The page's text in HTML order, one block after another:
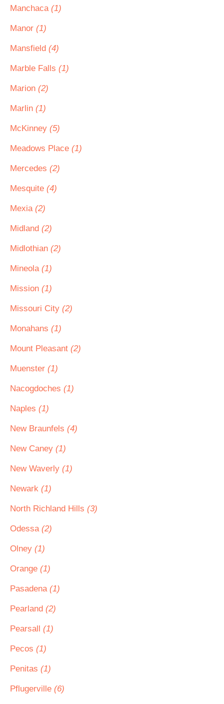
Manchaca (1)
Manor (1)
Mansfield (4)
Marble Falls (1)
Marion (2)
Marlin (1)
McKinney (5)
Meadows Place (1)
Mercedes (2)
Mesquite (4)
Mexia (2)
Midland (2)
Midlothian (2)
Mineola (1)
Mission (1)
Missouri City (2)
Monahans (1)
Mount Pleasant (2)
Muenster (1)
Nacogdoches (1)
Naples (1)
New Braunfels (4)
New Caney (1)
New Waverly (1)
Newark (1)
North Richland Hills (3)
Odessa (2)
Olney (1)
Orange (1)
Pasadena (1)
Pearland (2)
Pearsall (1)
Pecos (1)
Penitas (1)
Pflugerville (6)